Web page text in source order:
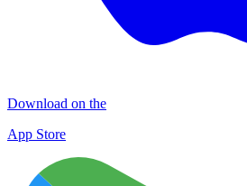
Download on the
App Store